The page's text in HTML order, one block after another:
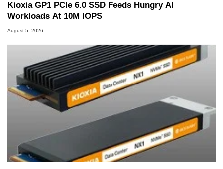
Kioxia GP1 PCIe 6.0 SSD Feeds Hungry AI
Workloads At 10M IOPS
August 5, 2026